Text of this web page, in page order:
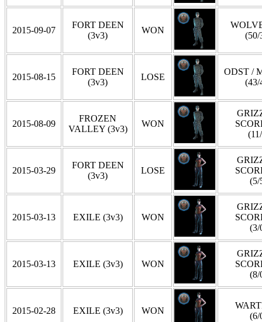
2015-09-07
FORT DEEN
(3v3)
WON
(50/
2015-08-15
FORT DEEN
(3v3)
LOSE
ODST /
(43/
2015-08-09
FROZEN
VALLEY (3v3)
WON
2015-03-29
FORT DEEN
(3v3)
LOSE
(5/
2015-03-13 EXILE (3v3) WON
(3/
2015-03-13 EXILE (3v3) WON
(8/
2015-02-28 EXILE (3v3) WON
(6/